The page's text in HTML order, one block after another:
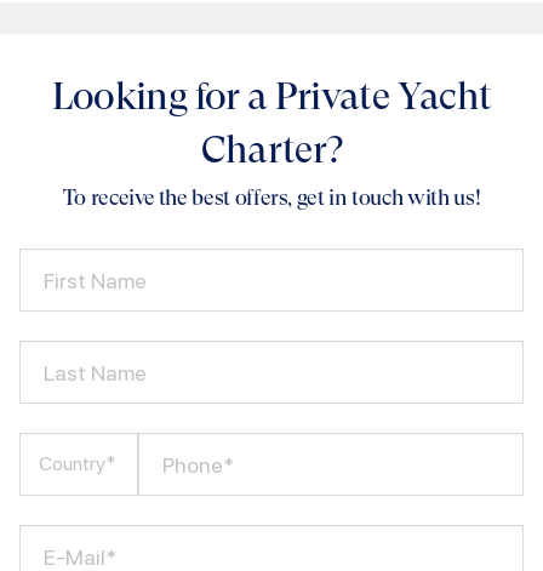
Looking for a Private Yacht
Charter?
To receive the best offers, get in touch with us!
First Name
Last Name
Country* Phone*
E-Mail*